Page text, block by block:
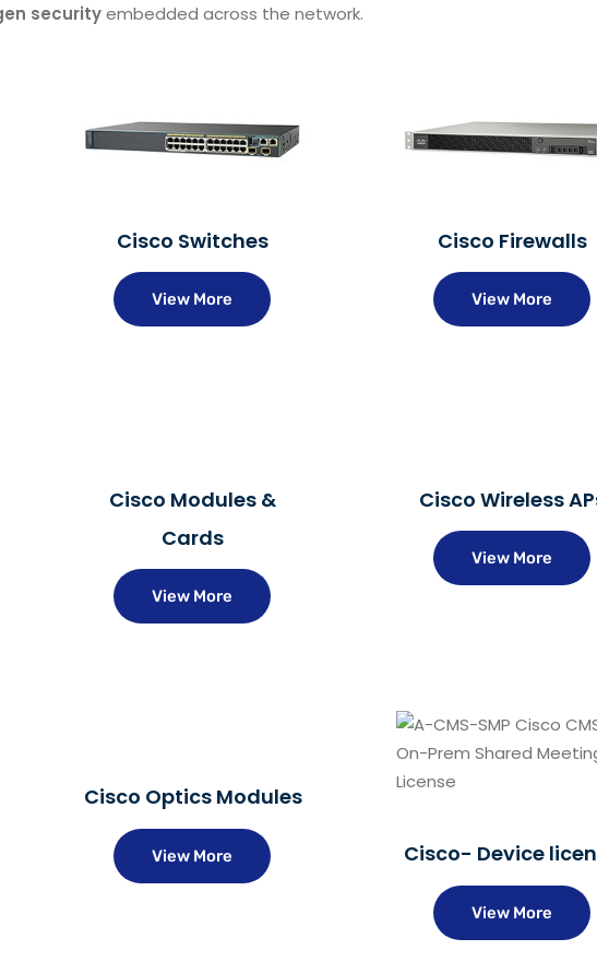
securityembedded across the network.
Cisco Switches
View More
Cisco Firewalls
View More
Cisco Modules &
Cards
View More
Cisco Wireless
View More
Cisco Optics Modules
View More Cisco- Device
View More